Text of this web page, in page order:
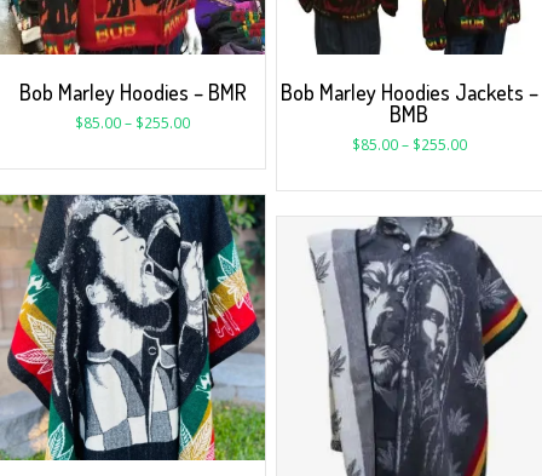
Bob Marley Hoodies – BMR
$85.00– $255.00
Bob Marley Hoodies Jackets –
BMB
$85.00– $255.00